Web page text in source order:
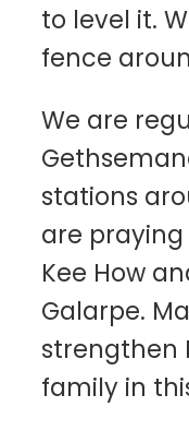
to level it.
fence
We are
stations
are praying
Kee How
Galarpe.
strengthen
family in